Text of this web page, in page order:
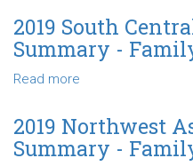
Living
Expenses
Southeast
Association
Summary
Living
Expenses
2019 South
Summary -
Read more
South
Central
Association
2019 Northwest
Summary -